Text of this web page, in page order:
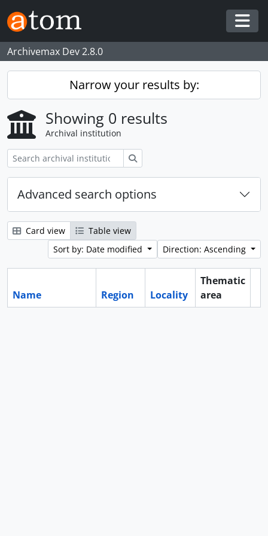
Skip to main content
Archivemax Dev 2.8.0
Narrow your results by:
Showing 0 results
Archival institution
Advanced search options
Card view
Table view
Sort by: Date modified
Direction: Ascending
Name Region Locality
Thematic
area